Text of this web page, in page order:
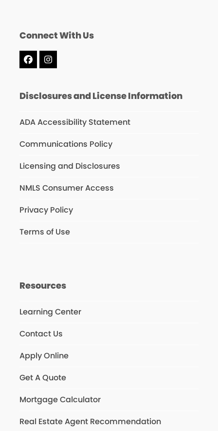
Connect With Us
FacebookInstagram
Disclosures and License Information
ADA Accessibility Statement
Communications Policy
Licensing and Disclosures
NMLS Consumer Access
Privacy Policy
Terms of Use
Resources
Learning Center
Contact Us
Apply Online
Get A Quote
Mortgage Calculator
Real Estate Agent Recommendation